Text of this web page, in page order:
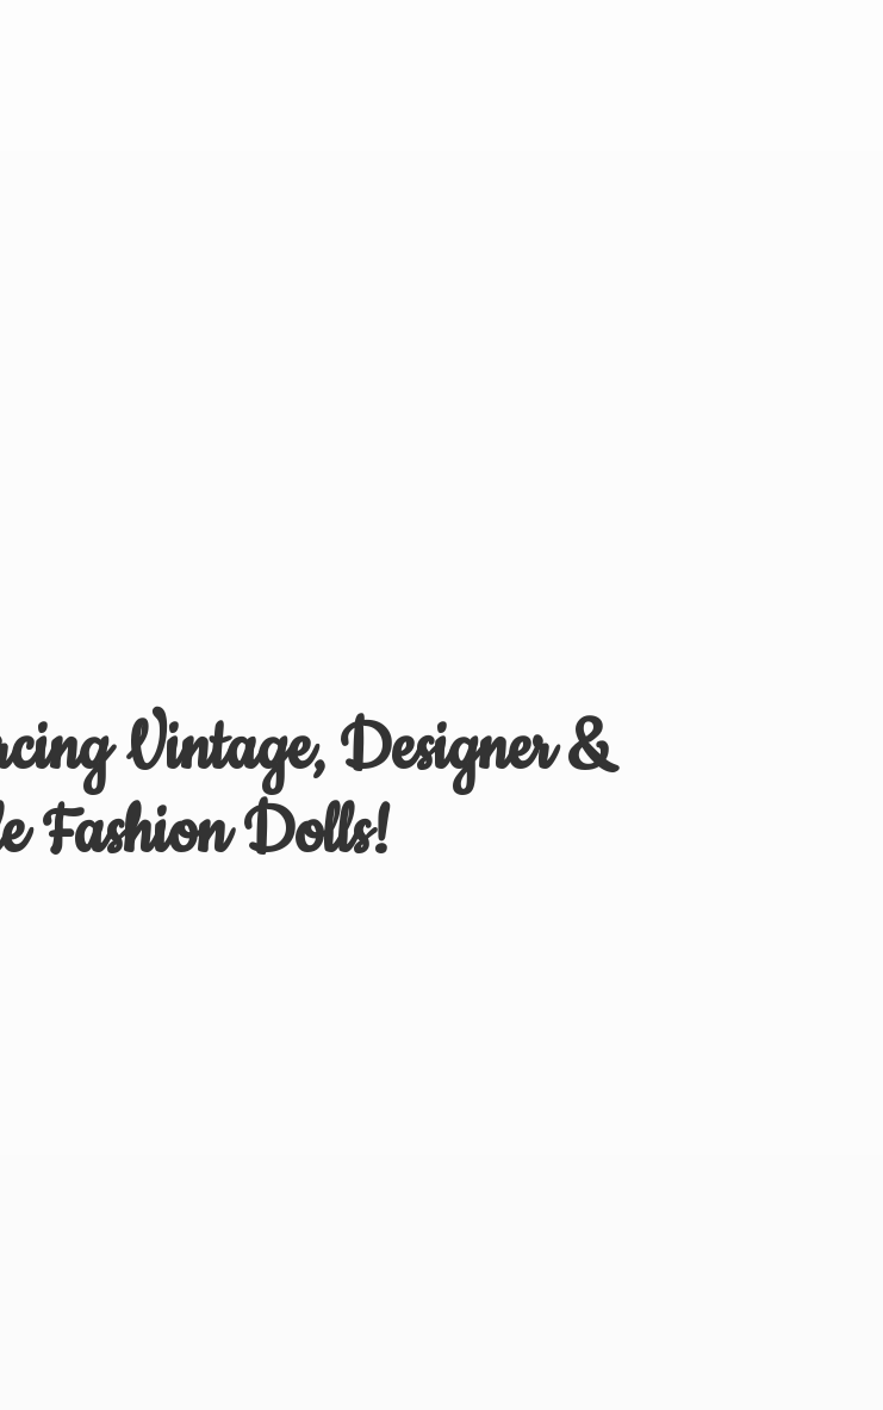
Vintage, Designer &
Fashion Dolls!